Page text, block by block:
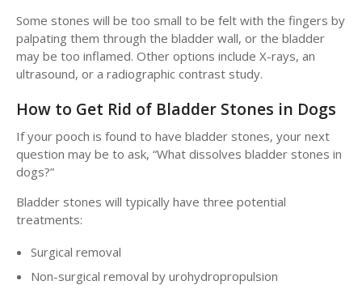
Some stones will be too small to be felt with the fingers by
palpating them through the bladder wall, or the bladder
may be too inflamed. Other options include X-rays, an
ultrasound, or a radiographic contrast study.
How to Get Rid of Bladder Stones in Dogs
If your pooch is found to have bladder stones, your next
question may be to ask, “What dissolves bladder stones in
dogs?”
Bladder stones will typically have three potential
treatments:
Surgical removal
Non-surgical removal by urohydropropulsion